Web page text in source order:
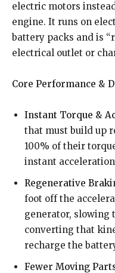
electric motors
engine. It runs on
battery packs and is
electrical outlet or
Core Performance &
Instant Torque &
that must build up
100% of their
instant
Regenerative
foot off the
generator, slowing
converting that
recharge the
Fewer Moving